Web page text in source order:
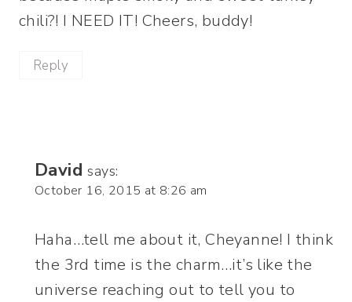
chili?! I NEED IT! Cheers, buddy!
Reply
David says:
October 16, 2015 at 8:26 am
Haha…tell me about it, Cheyanne! I think
the 3rd time is the charm…it’s like the
universe reaching out to tell you to